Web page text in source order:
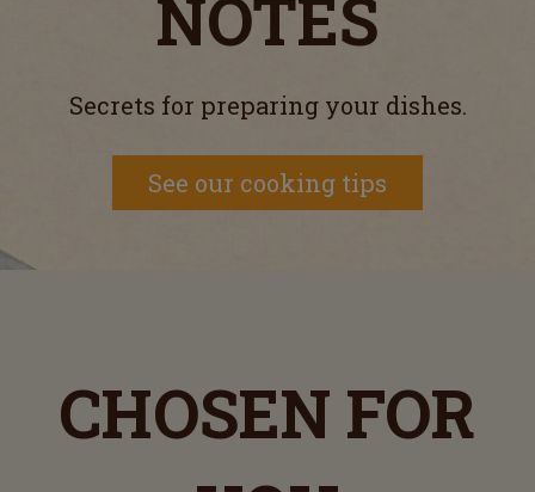
NOTES
Secrets for preparing your dishes.
See our cooking tips
CHOSEN FOR